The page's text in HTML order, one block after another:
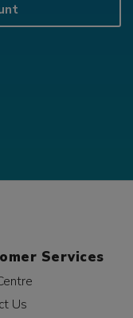
Services
Us